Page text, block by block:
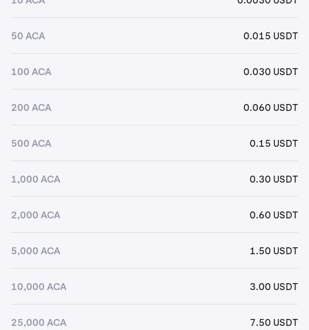
50 ACA 0.015 USDT
100 ACA 0.030 USDT
200 ACA 0.060 USDT
500 ACA 0.15 USDT
1,000 ACA 0.30 USDT
2,000 ACA 0.60 USDT
5,000 ACA 1.50 USDT
10,000 ACA 3.00 USDT
25,000 ACA 7.50 USDT